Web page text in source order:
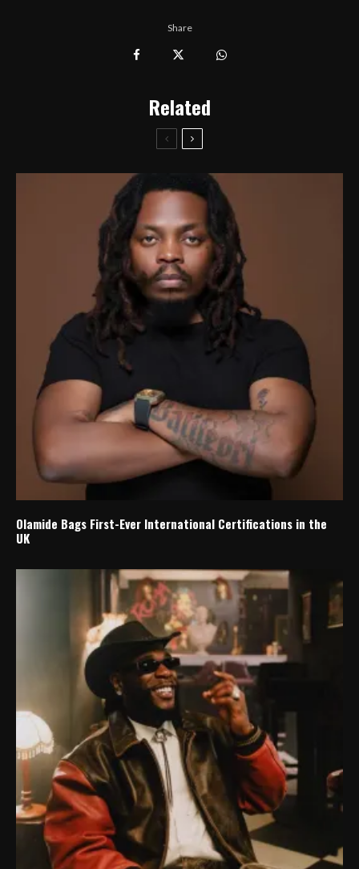
Share
Related
Olamide Bags First-Ever International Certifications in the
UK